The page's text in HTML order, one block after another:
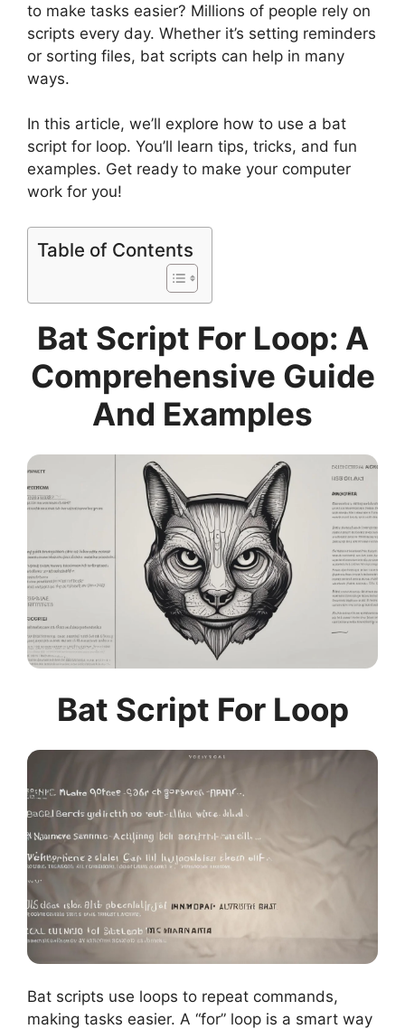
to make tasks easier? Millions of people rely on
scripts every day. Whether it’s setting reminders
or sorting files, bat scripts can help in many
ways.
In this article, we’ll explore how to use a bat
script for loop. You’ll learn tips, tricks, and fun
examples. Get ready to make your computer
work for you!
Table of Contents
Bat Script For Loop: A
Comprehensive Guide
And Examples
Bat Script For Loop
Bat scripts use loops to repeat commands,
making tasks easier. A “for” loop is a smart way